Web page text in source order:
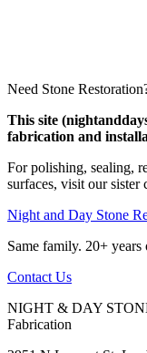
Need Stone
This site
fabrication and
For polishing, sealing,
surfaces, visit our sister
Night and Day Stone
Same family. 20+
Contact Us
NIGHT & DAY
Fabrication